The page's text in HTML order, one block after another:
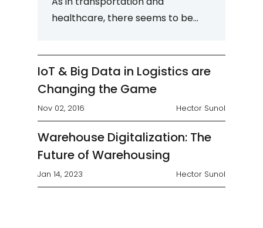
healthcare, there seems to be
warehouse too. But what does
IoT...
IoT & Big Data in Logistics are
Changing the Game
Nov 02, 2016 Hector Sunol
Warehouse Digitalization: The
Future of Warehousing
Jan 14, 2023 Hector Sunol